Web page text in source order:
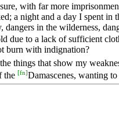
with far more
a night and a day I spent in
in the wilderness,
due to a lack of sufficient
burn with indignation?
things that show my
the [fn]Damascenes, wanting to